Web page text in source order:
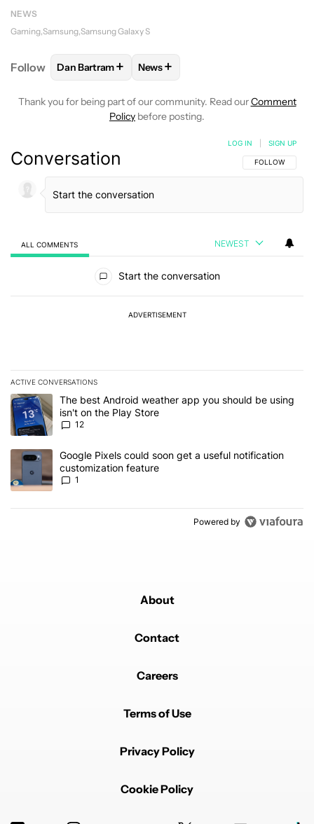
NEWS
Gaming Samsung Samsung Galaxy S
Follow FOLLOWFOLLOW "DAN BARTRAM" TO RECEIVE
Dan Bartram+ FOLLOW
News+
Thank you for being part of our community. Read ourComment
Policy before posting.
Conversation FOLLOW THIS
FOLLOW
LOG IN SIGN UP
ALL COMMENTS NEWEST
Start the conversation
ADVERTISEMENT
ACTIVE CONVERSATIONS
The following is a list of the most commented articles in the last 7
A trending article titled "The best Android weather app you
The best Android weather app you should be using
isn't on the Play Store
12
A trending article titled "Google Pixels could soon get a useful
Google Pixels could soon get a useful notification
customization feature
1
Powered by
About
Contact
Careers
Terms of Use
Privacy Policy
Cookie Policy